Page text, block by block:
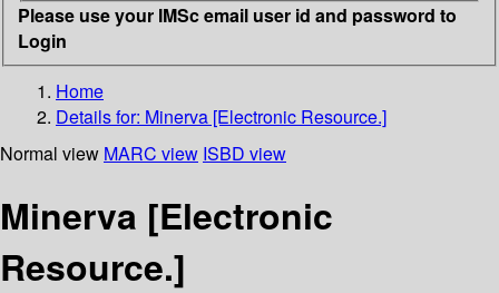
Please use your IMSc email user id and password to
Login
Home
Details for: Minerva [Electronic Resource.]
Normal view MARC view ISBD view
Minerva [Electronic
Resource.]